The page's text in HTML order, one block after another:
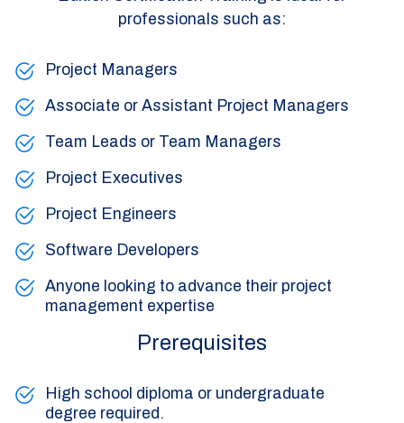
professionals such as:
Project Managers
Associate or Assistant Project Managers
Team Leads or Team Managers
Project Executives
Project Engineers
Software Developers
Anyone looking to advance their project
management expertise
Prerequisites
High school diploma or undergraduate
degree required.